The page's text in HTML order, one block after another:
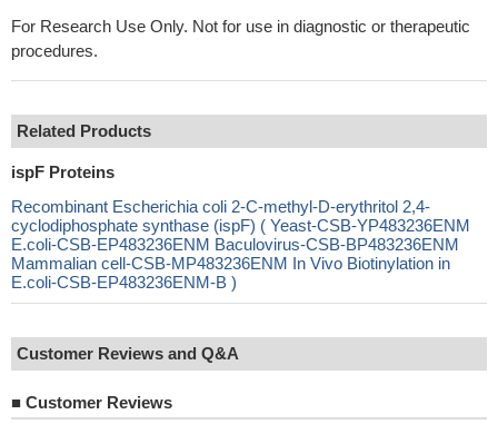
For Research Use Only. Not for use in diagnostic or therapeutic
procedures.
Related Products
ispF Proteins
Recombinant Escherichia coli 2-C-methyl-D-erythritol 2,4-
cyclodiphosphate synthase (ispF) ( Yeast-CSB-YP483236ENM
E.coli-CSB-EP483236ENM Baculovirus-CSB-BP483236ENM
Mammalian cell-CSB-MP483236ENM In Vivo Biotinylation in
E.coli-CSB-EP483236ENM-B )
Customer Reviews and Q&A
■ Customer Reviews